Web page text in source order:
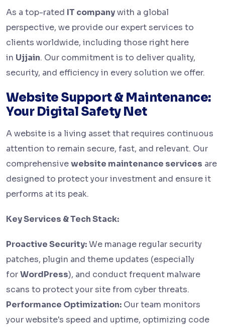
As a top-rated IT companywith a global
perspective, we provide our expert services to
clients worldwide, including those right here
in Ujjain. Our commitment is to deliver quality,
security, and efficiency in every solution we offer.
Website Support & Maintenance:
Your Digital Safety Net
A website is a living asset that requires continuous
attention to remain secure, fast, and relevant. Our
comprehensivewebsite maintenance services are
designed to protect your investment and ensure it
performs at its peak.
Key Services & Tech Stack:
Proactive Security:We manage regular security
patches, plugin and theme updates (especially
forWordPress), and conduct frequent malware
scans to protect your site from cyber threats.
Performance Optimization: Our team monitors
your website's speed and uptime, optimizing code